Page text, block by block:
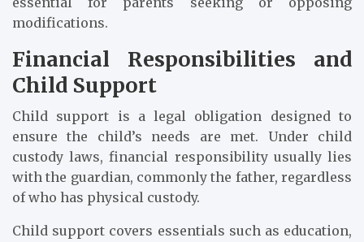
modifications.
Financial Responsibilities and
Child Support
Child support is a legal obligation designed to
ensure the child’s needs are met. Under child
custody laws, financial responsibility usually lies
with the guardian, commonly the father, regardless
of who has physical custody.
Child support covers essentials such as education,